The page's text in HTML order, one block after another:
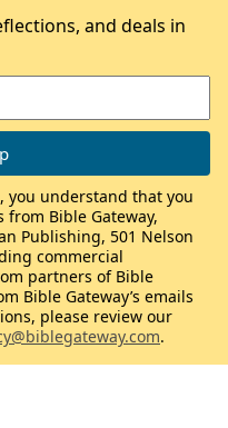
and deals in
you understand that you
Bible Gateway,
Publishing, 501 Nelson
commercial
partners of Bible
Bible Gateway’s emails
please review our
.